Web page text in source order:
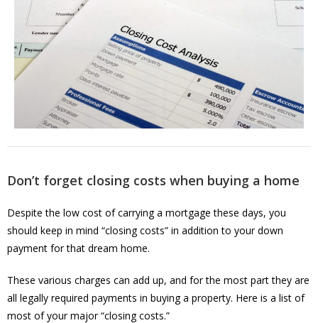
Don’t forget closing costs when buying a home
Despite the low cost of carrying a mortgage these days, you
should keep in mind “closing costs” in addition to your down
payment for that dream home.
These various charges can add up, and for the most part they are
all legally required payments in buying a property. Here is a list of
most of your major “closing costs.”